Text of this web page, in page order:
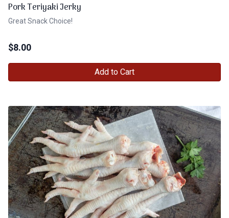
Pork Teriyaki Jerky
Great Snack Choice!
$8.00
Add to Cart